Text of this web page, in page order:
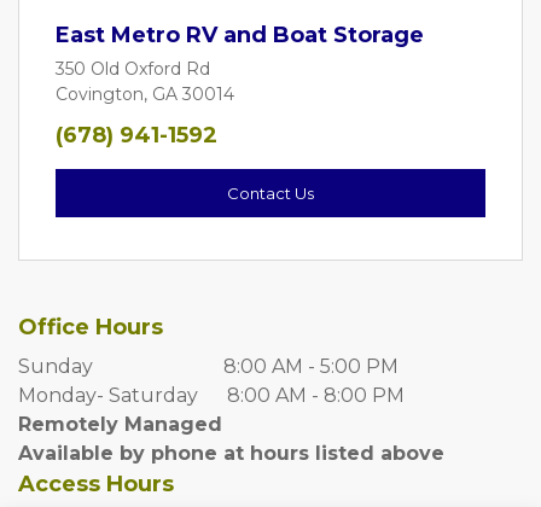
East Metro RV and Boat Storage
350 Old Oxford Rd
Covington, GA 30014
(678) 941-1592
Contact Us
Office Hours
Sunday                           8:00 AM - 5:00 PM
Monday- Saturday      8:00 AM - 8:00 PM
Remotely Managed
Available by phone at hours listed above
Access Hours